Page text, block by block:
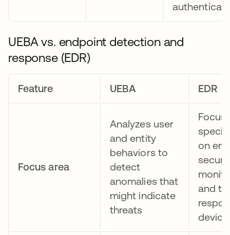
UEBA vs. endpoint detection and
response (EDR)
Feature UEBA EDR
Focus area
Analyzes user
and entity
behaviors to
detect
anomalies that
might indicate
threats
on
and